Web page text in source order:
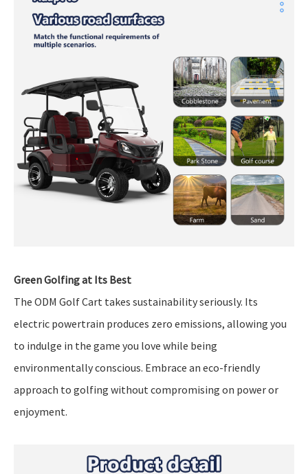
Green Golfing at Its Best
The ODM Golf Cart takes sustainability seriously. Its
electric powertrain produces zero emissions, allowing you
to indulge in the game you love while being
environmentally conscious. Embrace an eco-friendly
approach to golfing without compromising on power or
enjoyment.